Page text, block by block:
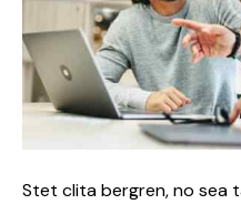
Stet clita bergren, no sea